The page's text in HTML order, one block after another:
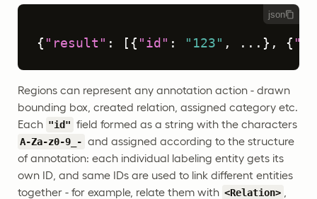
json
{ "result" : [ { "id" : "123" , ... } , {
Regions can represent any annotation action - drawn
bounding box, created relation, assigned category etc.
Each "id" field formed as a string with the characters
A-Za-z0-9_- and assigned according to the structure
of annotation: each individual labeling entity gets its
own ID, and same IDs are used to link different entities
together - for example, relate them with <Relation>